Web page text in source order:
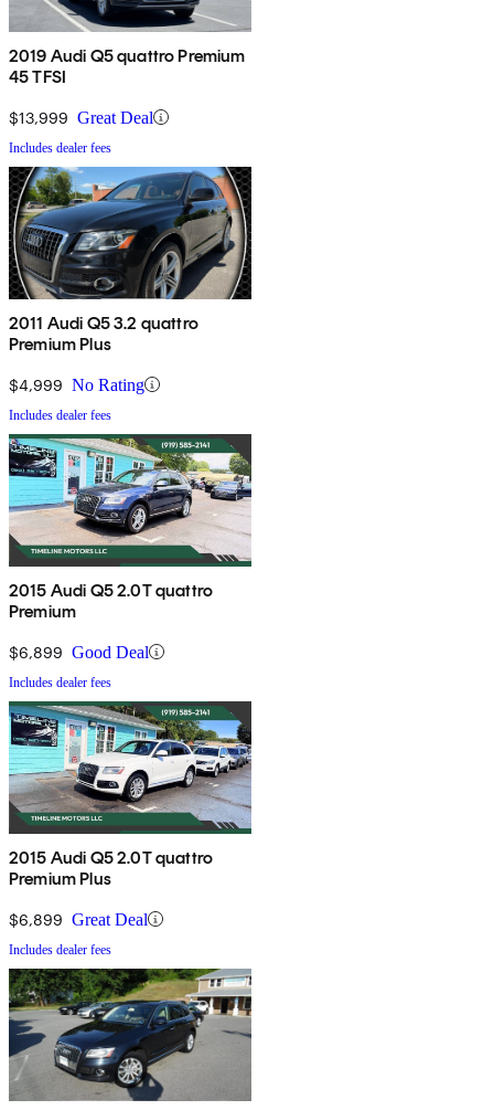
2019 Audi Q5 quattro Premium
45 TFSI
$13,999 Great Deal
Includes dealer fees
2011 Audi Q5 3.2 quattro
Premium Plus
$4,999 No Rating
Includes dealer fees
2015 Audi Q5 2.0T quattro
Premium
$6,899 Good Deal
Includes dealer fees
2015 Audi Q5 2.0T quattro
Premium Plus
$6,899 Great Deal
Includes dealer fees